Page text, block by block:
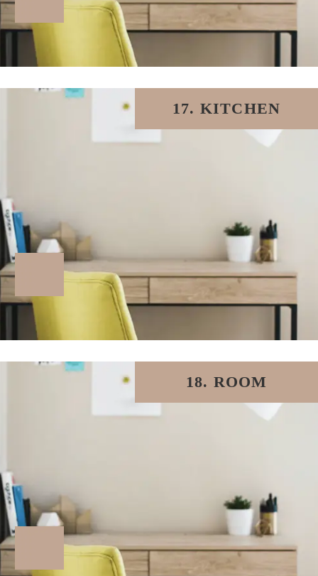
17. KITCHEN
18. ROOM